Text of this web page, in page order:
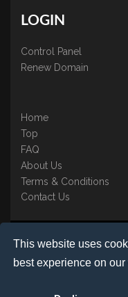
This website uses
best experience on our
LOGIN
Control Panel
Renew Domain
Home
Top
FAQ
About Us
Terms & Conditions
Contact Us
Nominate ® is a trading name
Registered in England &
©1997-2023 Copyright BB
Reproduction